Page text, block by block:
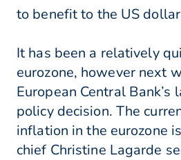
to benefit to the US
It has been a relatively
eurozone, however next
European Central
policy decision. The
inflation in the eurozone
chief Christine Lagarde